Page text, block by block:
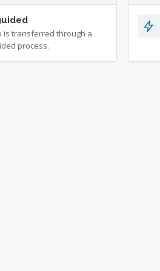
is transferred through a
process.